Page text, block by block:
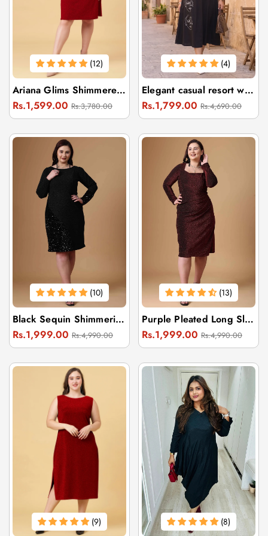
(12)
Ariana Glims Shimmered Puff Sleeves Sheath Dress
Rs.1,599.00 Regular
price
Rs.3,780.00
price
(4)
Elegant casual resort wear black dress
Rs.1,799.00 Regular
price
Rs.4,690.00
price
(10)
Black Sequin Shimmering Dress For Women
Rs.1,999.00 Regular
price
Rs.4,990.00
price
(13)
Purple Pleated Long Sleeve Dress
Rs.1,999.00 Regular
price
Rs.4,990.00
price
(9) (8)